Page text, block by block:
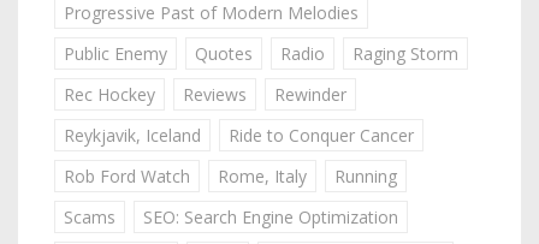
Progressive Past of Modern Melodies
Public Enemy
Quotes Radio
Raging Storm
Rec Hockey
Reviews
Rewinder
Reykjavik, Iceland
Ride to Conquer Cancer
Rob Ford Watch
Rome, Italy
Running
Scams
SEO: Search Engine Optimization